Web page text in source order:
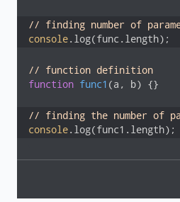
// finding number of
console.log(func.length);
// function definition
function func1 (a, b) {}
// finding the number of
console.log(func1.length);